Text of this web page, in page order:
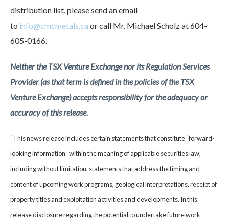
distribution list, please send an email
to info@cmcmetals.ca or call Mr. Michael Scholz at 604-
605-0166.
Neither the TSX Venture Exchange nor its Regulation Services
Provider (as that term is defined in the policies of the TSX
Venture Exchange) accepts responsibility for the adequacy or
accuracy of this release.
“This news release includes certain statements that constitute “forward-
looking information” within the meaning of applicable securities law,
including without limitation, statements that address the timing and
content of upcoming work programs, geological interpretations, receipt of
property titles and exploitation activities and developments. In this
release disclosure regarding the potential to undertake future work